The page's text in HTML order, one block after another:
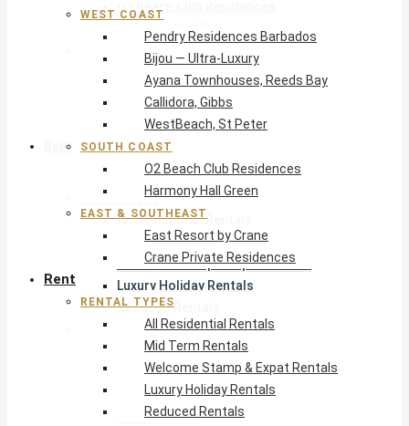
Harmony Hall Green
East & Southeast
East Resort by Crane
Crane Private Residences
Rent
Rental Types
All Residential Rentals
Mid Term Rentals
Welcome Stamp & Expat Rentals
Luxury Holiday Rentals
Reduced Rentals
By Monthly Budget
USD $500 – $1,999
USD $2,000 – $4,999
USD $5,000 – $9,999
USD $10,000+
WEST COAST
Pendry Residences Barbados
Bijou — Ultra-Luxury
Ayana Townhouses, Reeds Bay
Callidora, Gibbs
WestBeach, St Peter
SOUTH COAST
O2 Beach Club Residences
Harmony Hall Green
EAST & SOUTHEAST
East Resort by Crane
Crane Private Residences
Rent
RENTAL TYPES
All Residential Rentals
Mid Term Rentals
Welcome Stamp & Expat Rentals
Luxury Holiday Rentals
Reduced Rentals